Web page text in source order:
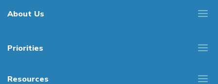
About Us
Priorities
Resources